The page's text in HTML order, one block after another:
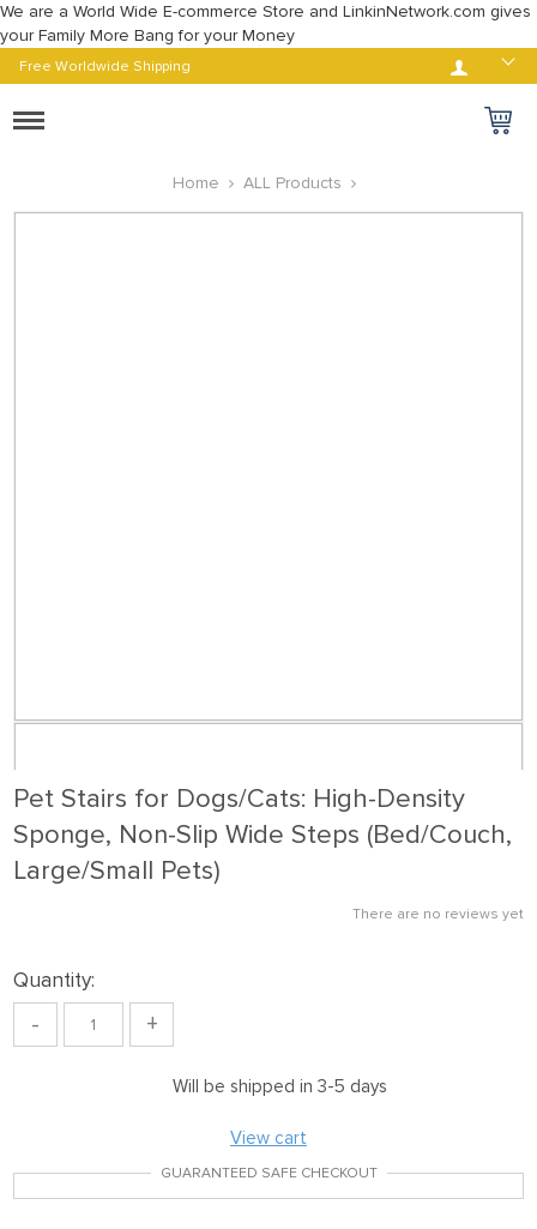
We are a World Wide E-commerce Store and LinkinNetwork.com gives
your Family More Bang for your Money
Free Worldwide Shipping Log in
Toggle
Home
ALL Products
Pet Stairs for Dogs/Cats: High-Density
Sponge, Non-Slip Wide Steps (Bed/Couch,
Large/Small Pets)
There are no reviews yet
Quantity:
- +
Will be shipped in 3-5 days
View cart
GUARANTEED SAFE CHECKOUT